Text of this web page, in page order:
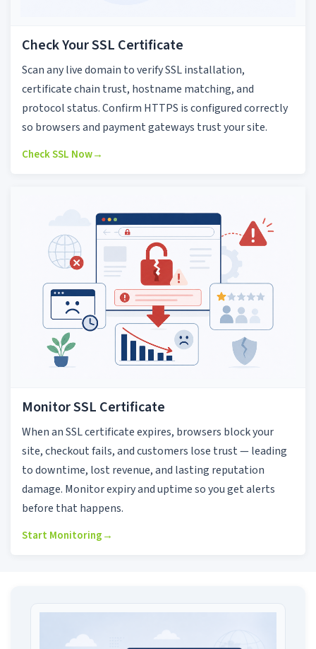
Check Your SSL Certificate
Scan any live domain to verify SSL installation,
certificate chain trust, hostname matching, and
protocol status. Confirm HTTPS is configured correctly
so browsers and payment gateways trust your site.
Check SSL Now→
Monitor SSL Certificate
When an SSL certificate expires, browsers block your
site, checkout fails, and customers lose trust — leading
to downtime, lost revenue, and lasting reputation
damage. Monitor expiry and uptime so you get alerts
before that happens.
Start Monitoring→